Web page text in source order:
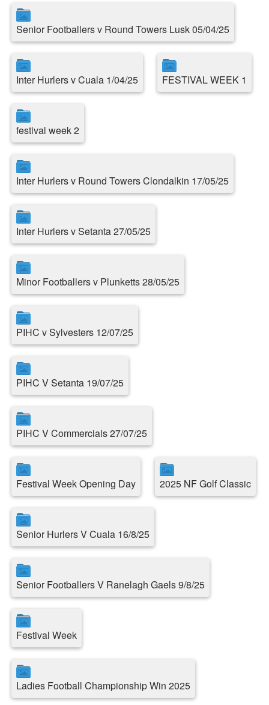
Senior Footballers v Round Towers Lusk 05/04/25
Inter Hurlers v Cuala 1/04/25 FESTIVAL WEEK 1
festival week 2
Inter Hurlers v Round Towers Clondalkin 17/05/25
Inter Hurlers v Setanta 27/05/25
Minor Footballers v Plunketts 28/05/25
PIHC v Sylvesters 12/07/25
PIHC V Setanta 19/07/25
PIHC V Commercials 27/07/25
Festival Week Opening Day 2025 NF Golf Classic
Senior Hurlers V Cuala 16/8/25
Senior Footballers V Ranelagh Gaels 9/8/25
Festival Week
Ladies Football Championship Win 2025